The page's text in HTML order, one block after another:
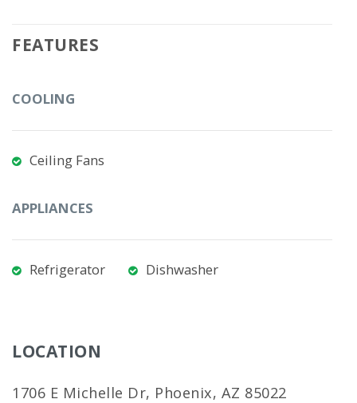
FEATURES
COOLING
Ceiling Fans
APPLIANCES
Refrigerator Dishwasher
LOCATION
1706 E Michelle Dr, Phoenix, AZ 85022